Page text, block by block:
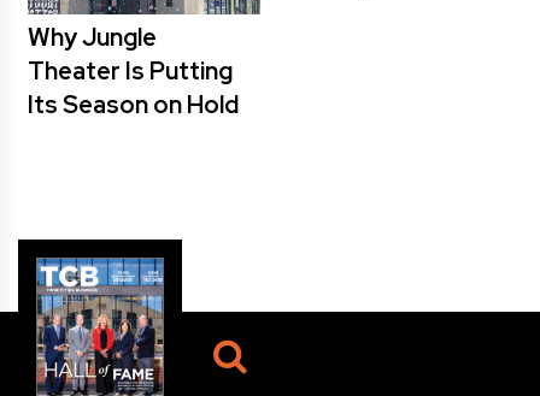
Why Jungle
Theater Is Putting
Its Season on Hold